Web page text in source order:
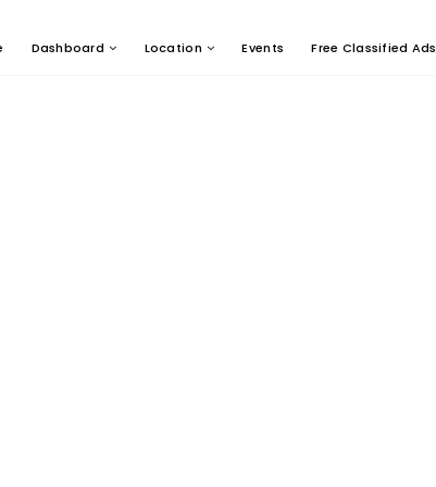
Dashboard Location Events Free Classified Ads